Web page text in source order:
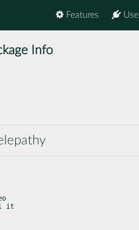
Use
Features
Info
it